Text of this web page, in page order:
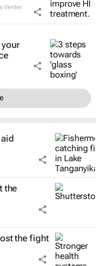
Venter
the
the fight